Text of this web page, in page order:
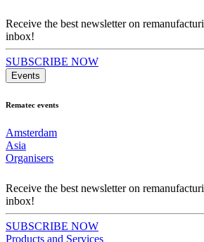
Receive the best newsletter on
inbox!
SUBSCRIBE NOW
Events
Rematec events
Amsterdam
Asia
Organisers
Receive the best newsletter on
inbox!
SUBSCRIBE NOW
Products and Services